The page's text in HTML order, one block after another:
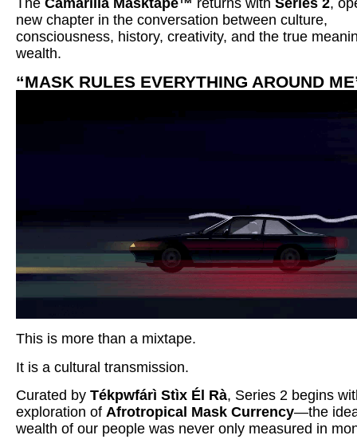
new chapter in the conversation between culture,
consciousness, history, creativity, and the true
wealth.
“MASK RULES EVERYTHING AROUND
This is more than a mixtape.
It is a cultural transmission.
Curated by Tékpwfárì Stìx Él Rà, Series 2 begins
exploration of Afrotropical Mask Currency—the
wealth of our people was never only measured in